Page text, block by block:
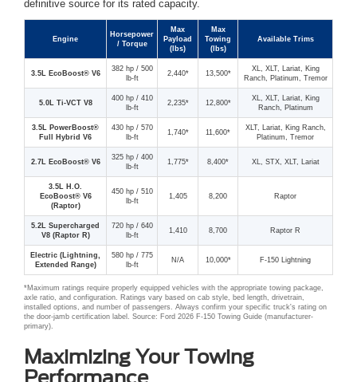
definitive source for its rated capacity.
Engine
Horsepower
/ Torque
Max
Payload
(lbs)
Max
Towing
(lbs)
Available Trims
3.5L EcoBoost® V6
382 hp / 500
lb-ft
2,440* 13,500*
XL, XLT, Lariat, King
Ranch, Platinum, Tremor
5.0L Ti-VCT V8
400 hp / 410
lb-ft
2,235* 12,800*
XL, XLT, Lariat, King
Ranch, Platinum
3.5L PowerBoost®
Full Hybrid V6
430 hp / 570
lb-ft
1,740* 11,600*
XLT, Lariat, King Ranch,
Platinum, Tremor
2.7L EcoBoost® V6
325 hp / 400
lb-ft
1,775* 8,400* XL, STX, XLT, Lariat
3.5L H.O.
EcoBoost® V6
(Raptor)
450 hp / 510
lb-ft
1,405 8,200 Raptor
5.2L Supercharged
V8 (Raptor R)
720 hp / 640
lb-ft
1,410 8,700 Raptor R
Electric (Lightning,
Extended Range)
580 hp / 775
lb-ft
N/A 10,000* F-150 Lightning
*Maximum ratings require properly equipped vehicles with the appropriate towing package,
axle ratio, and configuration. Ratings vary based on cab style, bed length, drivetrain,
installed options, and number of passengers. Always confirm your specific truck's rating on
the door-jamb certification label. Source: Ford 2026 F-150 Towing Guide (manufacturer-
primary).
Maximizing Your Towing
Performance